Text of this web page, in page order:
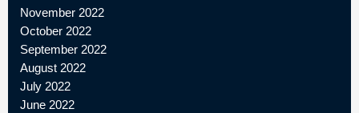
November 2022
October 2022
September 2022
August 2022
July 2022
June 2022